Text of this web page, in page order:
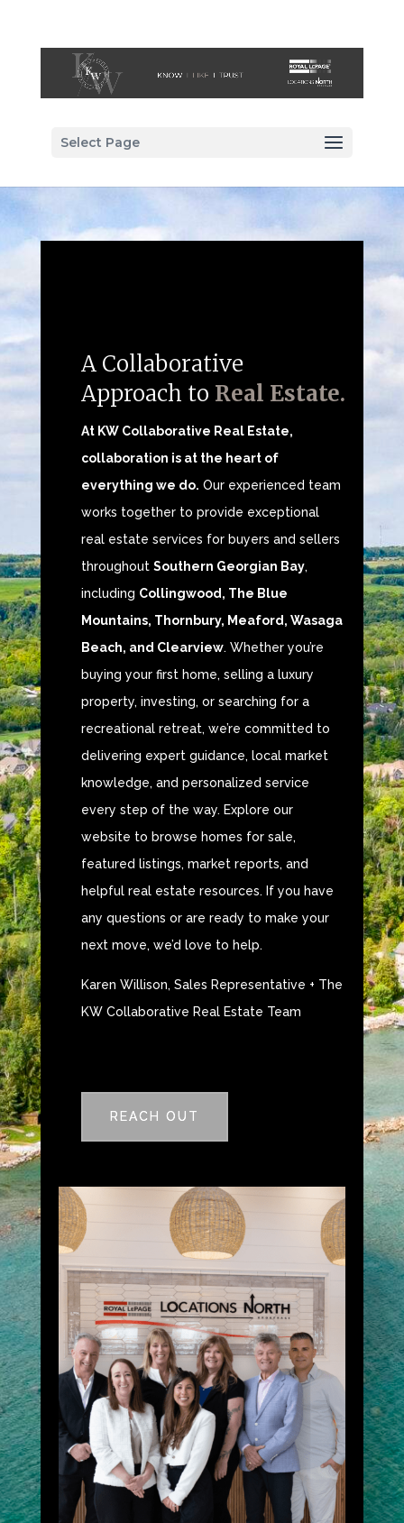
Select Page
A Collaborative
Approach to Real Estate.
At KW Collaborative Real Estate,
collaboration is at the heart of
everything we do. Our experienced team
works together to provide exceptional
real estate services for buyers and sellers
throughout Southern Georgian Bay,
including Collingwood, The Blue
Mountains, Thornbury, Meaford, Wasaga
Beach, and Clearview. Whether you’re
buying your first home, selling a luxury
property, investing, or searching for a
recreational retreat, we’re committed to
delivering expert guidance, local market
knowledge, and personalized service
every step of the way. Explore our
website to browse homes for sale,
featured listings, market reports, and
helpful real estate resources. If you have
any questions or are ready to make your
next move, we’d love to help.
Karen Willison, Sales Representative + The
KW Collaborative Real Estate Team
REACH OUT